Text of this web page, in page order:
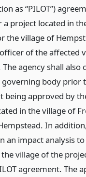
as “PILOT”)
a project located in
the village of
of the affected
agency shall also
body prior
being approved by
in the village of
In
an impact analysis
village of the
agreement. The